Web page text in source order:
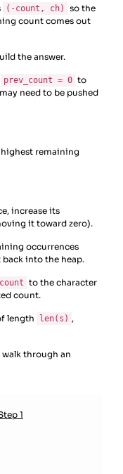
(-count, ch)
so the
count comes out
the answer.
prev_count = 0 to
need to be pushed
remaining
increase its
it toward zero).
occurrences
back into the heap.
to the character
count.
length len(s) ,
walk through an